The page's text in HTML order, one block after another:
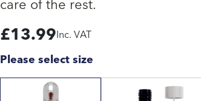
care of the rest.
£13.99 Inc. VAT
Please select size